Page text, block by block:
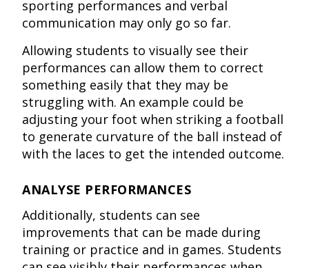
sporting performances and verbal
communication may only go so far.
Allowing students to visually see their
performances can allow them to correct
something easily that they may be
struggling with. An example could be
adjusting your foot when striking a football
to generate curvature of the ball instead of
with the laces to get the intended outcome.
ANALYSE PERFORMANCES
Additionally, students can see
improvements that can be made during
training or practice and in games. Students